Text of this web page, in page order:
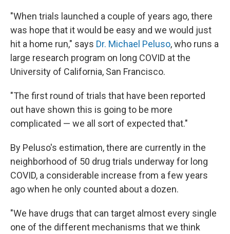
"When trials launched a couple of years ago, there
was hope that it would be easy and we would just
hit a home run," says Dr. Michael Peluso, who runs a
large research program on long COVID at the
University of California, San Francisco.
"The first round of trials that have been reported
out have shown this is going to be more
complicated — we all sort of expected that."
By Peluso's estimation, there are currently in the
neighborhood of 50 drug trials underway for long
COVID, a considerable increase from a few years
ago when he only counted about a dozen.
"We have drugs that can target almost every single
one of the different mechanisms that we think